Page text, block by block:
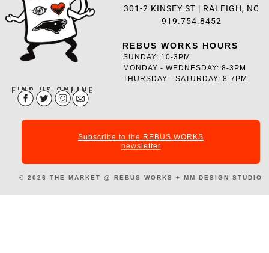
FIND US ONLINE
301-2 KINSEY ST | RALEIGH, NC
919.754.8452
© 2026 THE MARKET @ REBUS WORKS + MM DESIGN STUDIO
REBUS WORKS HOURS
Subscribe to the REBUS WORKS
newsletter
SUNDAY: 10-3PM
MONDAY - WEDNESDAY: 8-3PM
THURSDAY - SATURDAY: 8-7PM